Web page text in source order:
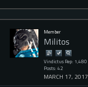
Member
Militos
Vindictus Rep: 1,480
Posts: 42
MARCH 17, 2017